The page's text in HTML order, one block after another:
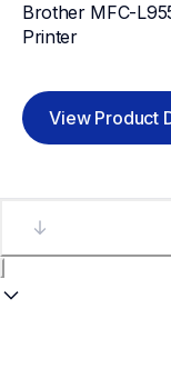
Brother MFC-
Printer
View Product